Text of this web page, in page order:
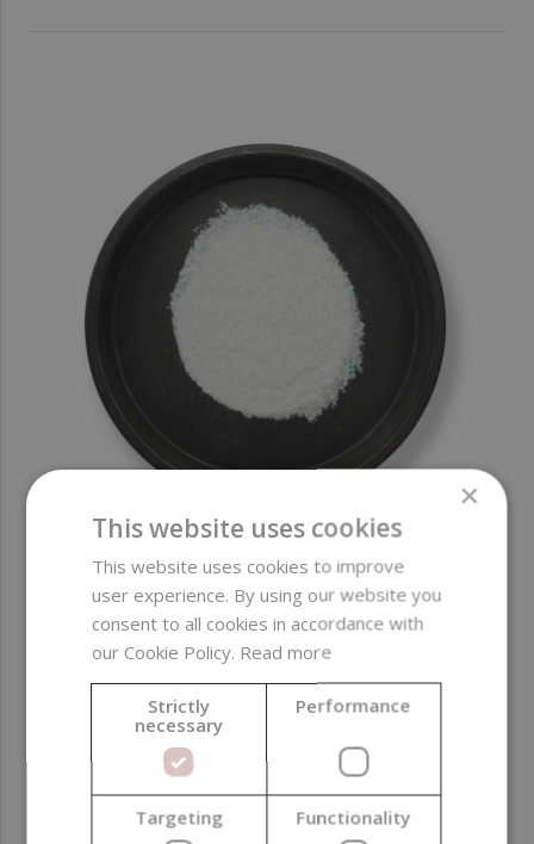
EcoSparks Allure Series, Silver, 10 g
3,14 €
(314,00 € / kg)
×
This website uses cookies
This website uses cookies to improve
user experience. By using our website you
consent to all cookies in accordance with
our Cookie Policy. Read more
Strictly
necessary
Performance
Targeting Functionality